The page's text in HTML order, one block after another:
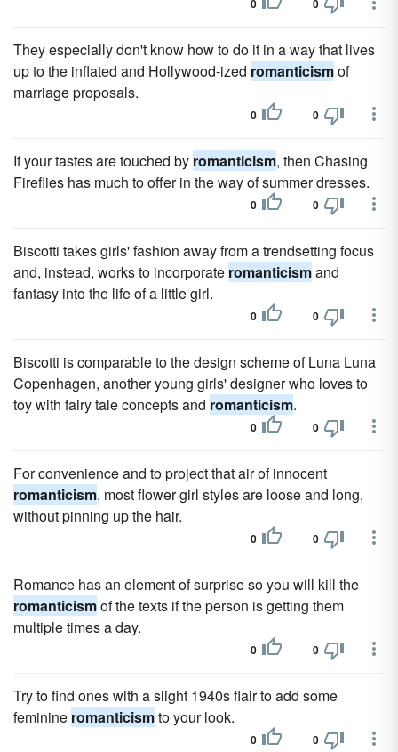
0 0
They especially don't know how to do it in a way that lives
up to the inflated and Hollywood-ized romanticismof
marriage proposals.
0 0
If your tastes are touched by romanticism, then Chasing
Fireflies has much to offer in the way of summer dresses.
0 0
Biscotti takes girls' fashion away from a trendsetting focus
and, instead, works to incorporate romanticismand
fantasy into the life of a little girl.
0 0
Biscotti is comparable to the design scheme of Luna Luna
Copenhagen, another young girls' designer who loves to
toy with fairy tale concepts and romanticism.
0 0
For convenience and to project that air of innocent
romanticism, most flower girl styles are loose and long,
without pinning up the hair.
0 0
Romance has an element of surprise so you will kill the
romanticismof the texts if the person is getting them
multiple times a day.
0 0
Try to find ones with a slight 1940s flair to add some
feminine romanticismto your look.
0 0